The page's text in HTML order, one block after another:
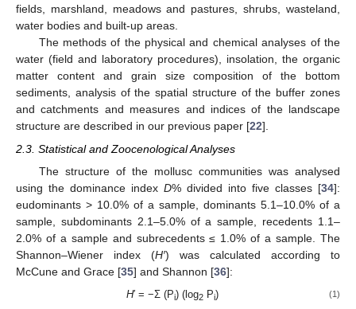
fields, marshland, meadows and pastures, shrubs, wasteland,
water bodies and built-up areas.
The methods of the physical and chemical analyses of the
water (field and laboratory procedures), insolation, the organic
matter content and grain size composition of the bottom
sediments, analysis of the spatial structure of the buffer zones
and catchments and measures and indices of the landscape
structure are described in our previous paper [22].
2.3. Statistical and Zoocenological Analyses
The structure of the mollusc communities was analysed
using the dominance index D% divided into five classes [34]:
eudominants > 10.0% of a sample, dominants 5.1–10.0% of a
sample, subdominants 2.1–5.0% of a sample, recedents 1.1–
2.0% of a sample and subrecedents ≤ 1.0% of a sample. The
Shannon–Wiener index (H′) was calculated according to
McCune and Grace [35] and Shannon [36]:
H′ = −Σ (Pi) (log2Pi) (1)